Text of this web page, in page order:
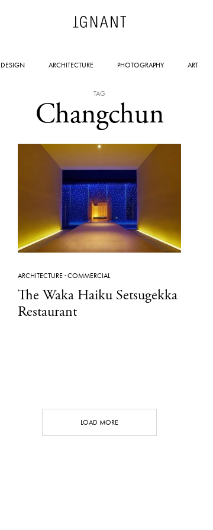
DESIGN ARCHITECTURE PHOTOGRAPHY ART
TAG
Changchun
ARCHITECTURE·COMMERCIAL
The Waka Haiku Setsugekka
Restaurant
LOAD MORE